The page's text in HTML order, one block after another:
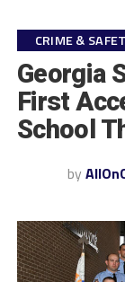
CRIME &
Georgia
First
School
by